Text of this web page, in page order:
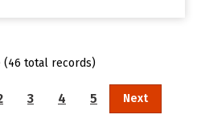
total records)
3 4 5 Next